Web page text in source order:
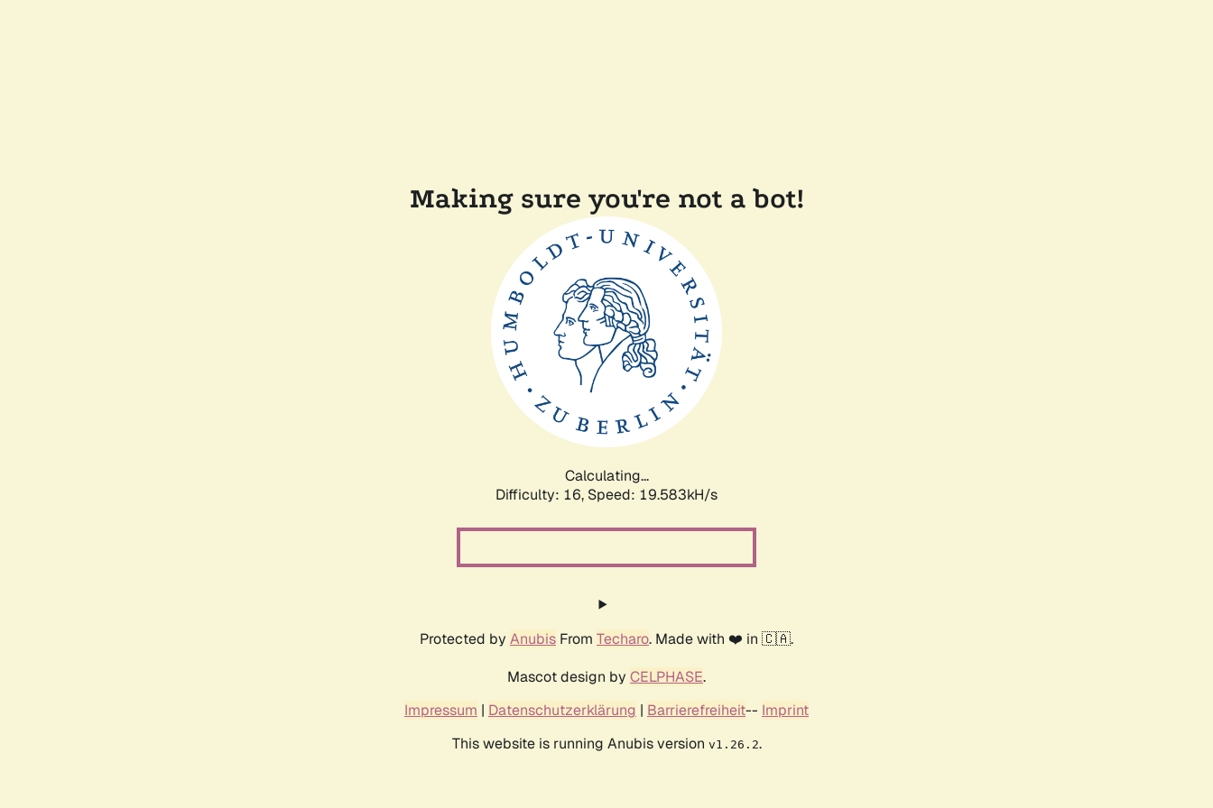
Making sure you're not a bot!
Calculating...
Difficulty: 16, Speed: 19.583kH/s
Protected by Anubis From Techaro. Made with ❤️ in 🇨🇦.
Mascot design by CELPHASE.
Impressum | Datenschutzerklärung | Barrierefreiheit-- Imprint
This website is running Anubis version v1.26.2.